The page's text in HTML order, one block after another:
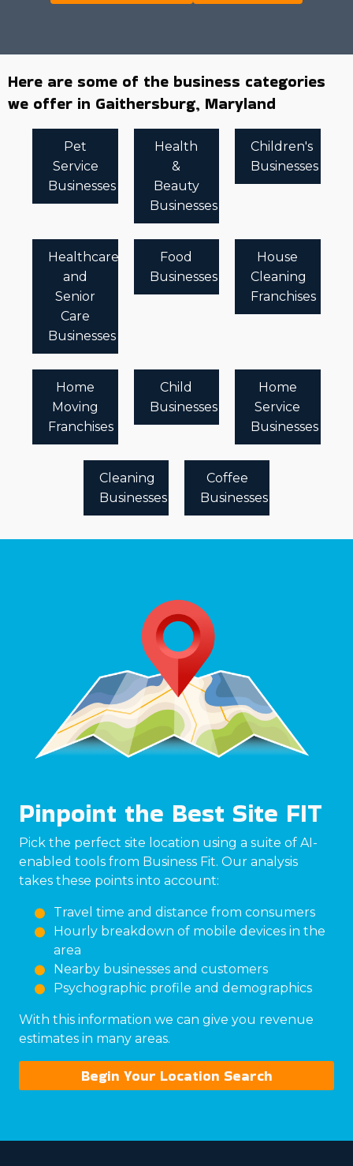
Here are some of the business categories
we offer in Gaithersburg, Maryland
Pet
Service
Businesses
Health
&
Beauty
Businesses
Children's
Businesses
Healthcare
and
Senior
Care
Businesses
Food
Businesses
House
Cleaning
Franchises
Home
Moving
Franchises
Child
Businesses
Home
Service
Businesses
Cleaning
Businesses
Coffee
Businesses
Pinpoint the Best Site FIT
Pick the perfect site location using a suite of AI-
enabled tools from Business Fit. Our analysis
takes these points into account:
Travel time and distance from consumers
Hourly breakdown of mobile devices in the
area
Nearby businesses and customers
Psychographic profile and demographics
With this information we can give you revenue
estimates in many areas.
Begin Your Location Search